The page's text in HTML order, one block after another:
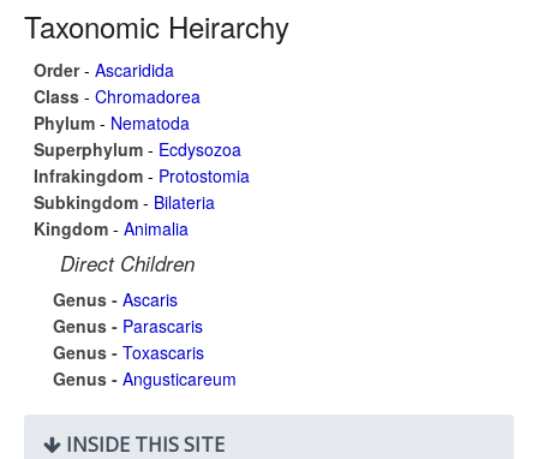
Taxonomic Heirarchy
Order- Ascaridida
Class - Chromadorea
Phylum - Nematoda
Superphylum - Ecdysozoa
Infrakingdom - Protostomia
Subkingdom - Bilateria
Kingdom - Animalia
Direct Children
Genus - Ascaris
Genus - Parascaris
Genus - Toxascaris
Genus - Angusticareum
INSIDE THIS SITE